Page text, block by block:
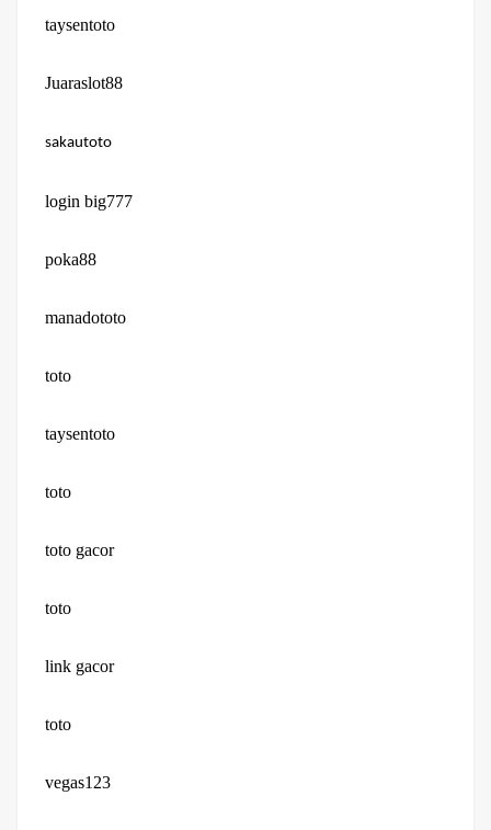
taysentoto
Juaraslot88
sakautoto
login big777
poka88
manadototo
toto
taysentoto
toto
toto gacor
toto
link gacor
toto
vegas123